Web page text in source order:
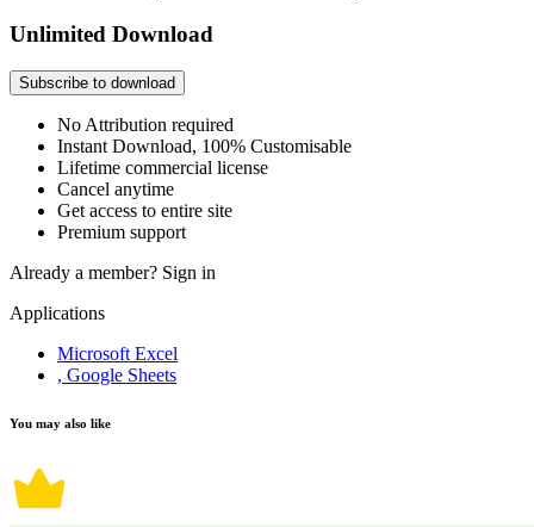
Unlimited Download
Subscribe to download
No Attribution required
Instant Download, 100% Customisable
Lifetime commercial license
Cancel anytime
Get access to entire site
Premium support
Already a member? Sign in
Applications
Microsoft Excel
, Google Sheets
You may also like